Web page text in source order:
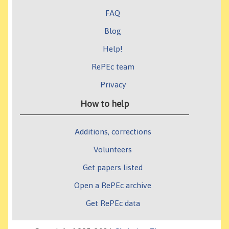
FAQ
Blog
Help!
RePEc team
Privacy
How to help
Additions, corrections
Volunteers
Get papers listed
Open a RePEc archive
Get RePEc data